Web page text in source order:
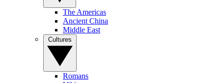
The Americas
Ancient China
Middle East
Romans